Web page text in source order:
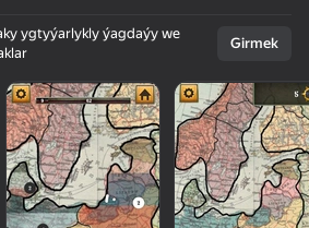
ygtyýarlykly ýagdaýy we
Girmek